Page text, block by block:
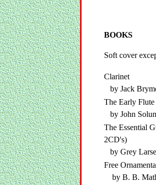
BOOKS
Soft cover
Clarinet
by Jack
The Early Flute
by John
The Essential
2CD's)
by Grey
Free
by B. B.